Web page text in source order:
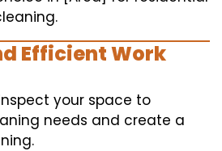
Efficient Work
your space to
needs and create a